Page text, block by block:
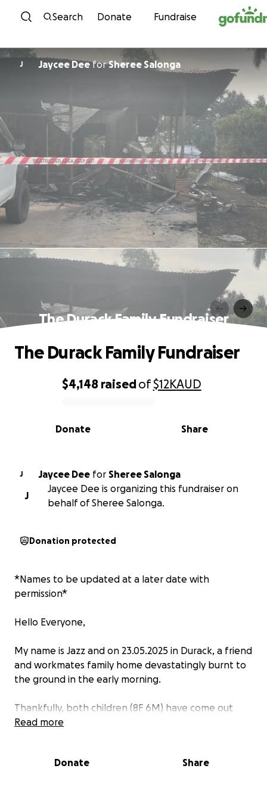
Skip to content
Search Donate Fundraise
J Jaycee DeeforSheree Salonga
The Durack Family Fundraiser
0% complete
$4,148 raisedof$12KAUD
Share
Donate
The Durack Family Fundraiser
J Jaycee Dee for Sheree Salonga
J
Jaycee Dee is organizing this fundraiser on
behalf of Sheree Salonga.
Donation protected
*Names to be updated at a later date with
permission*
Hello Everyone,
My name is Jazz and on 23.05.2025 in Durack, a friend
and workmates family home devastatingly burnt to
the ground in the early morning.
Thankfully, both children (8F 6M) have come out
unharmed. Unfortunately, Mum has injuries to her
Whilst we dont know much right now, what we do
Read more
Donate Share